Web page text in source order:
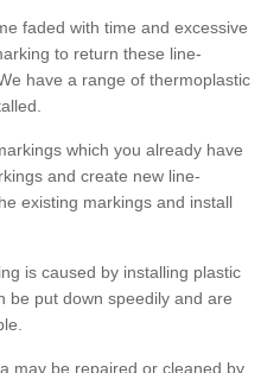
faded with time and excessive
to return these line-
have a range of thermoplastic
which you already have
and create new line-
existing markings and install
is caused by installing plastic
be put down speedily and are
may be repaired or cleaned by